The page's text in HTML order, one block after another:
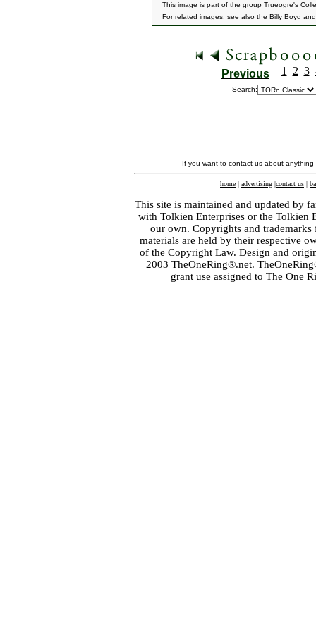
This image is part of the group Trueogre's
For related images, see also the Billy Boyd
Previous 1 2 3
Search:
If you want to contact us about
home | advertising |contact us |
This site is maintained and updated by
with Tolkien Enterprisesor the Tolkien
our own. Copyrights and
materials are held by their respective
of the Copyright Law. Design and
2003 TheOneRing®.net.
grant use assigned to The One